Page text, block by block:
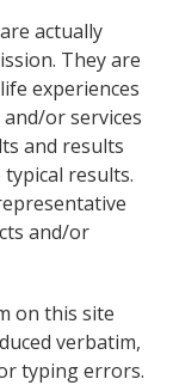
actually
They are
experiences
or services
and results
results.
and/or
on this site
verbatim,
typing errors.